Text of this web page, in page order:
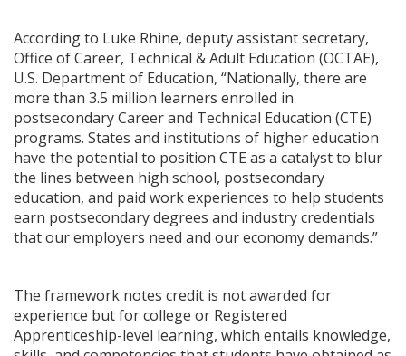
According to Luke Rhine, deputy assistant secretary,
Office of Career, Technical & Adult Education (OCTAE),
U.S. Department of Education, “Nationally, there are
more than 3.5 million learners enrolled in
postsecondary Career and Technical Education (CTE)
programs. States and institutions of higher education
have the potential to position CTE as a catalyst to blur
the lines between high school, postsecondary
education, and paid work experiences to help students
earn postsecondary degrees and industry credentials
that our employers need and our economy demands.”
The framework notes credit is not awarded for
experience but for college or Registered
Apprenticeship-level learning, which entails knowledge,